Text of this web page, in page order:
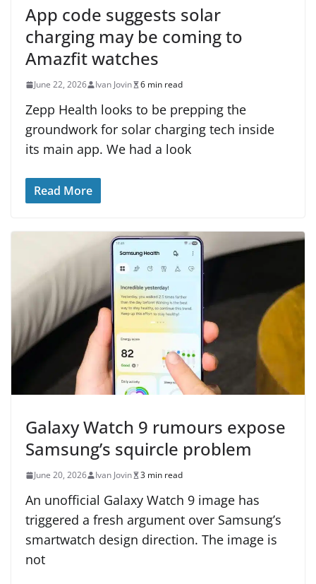
App code suggests solar
charging may be coming to
Amazfit watches
June 22, 2026 Ivan Jovin 6 min read
Zepp Health looks to be prepping the
groundwork for solar charging tech inside
its main app. We had a look
Read More
Galaxy Watch 9 rumours expose
Samsung’s squircle problem
June 20, 2026 Ivan Jovin 3 min read
An unofficial Galaxy Watch 9 image has
triggered a fresh argument over Samsung’s
smartwatch design direction. The image is
not